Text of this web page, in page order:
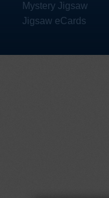
Mystery Jigsaw
Jigsaw eCards